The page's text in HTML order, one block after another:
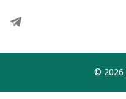
© 2026